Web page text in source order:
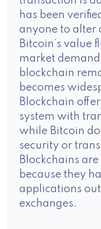
has been
anyone to alter
Bitcoin’s value
market
blockchain
becomes
Blockchain
system with
while Bitcoin
security or
Blockchains
because they
applications
exchanges.